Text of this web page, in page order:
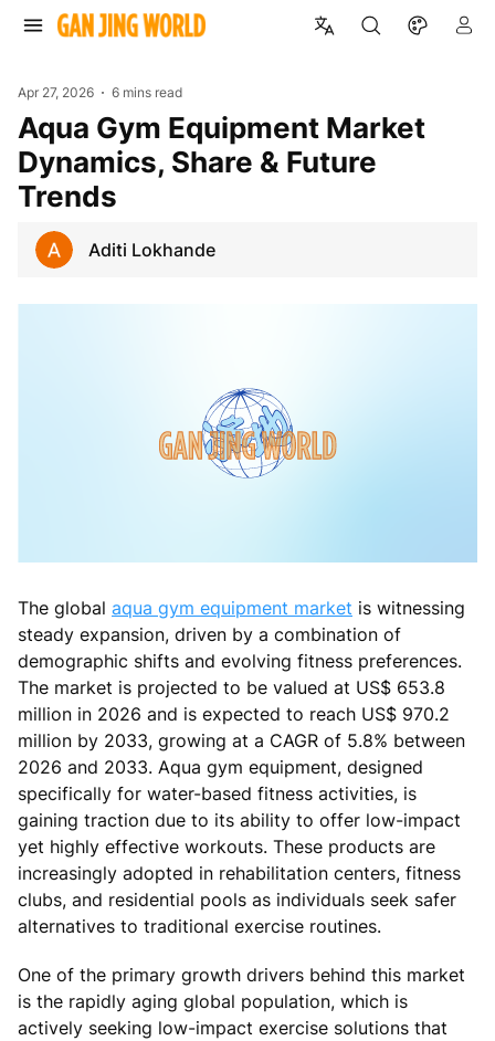
Apr 27, 2026 6 mins read
Aqua Gym Equipment Market
Dynamics, Share & Future
Trends
Aditi Lokhande
The global aqua gym equipment market is witnessing
steady expansion, driven by a combination of
demographic shifts and evolving fitness preferences.
The market is projected to be valued at US$ 653.8
million in 2026 and is expected to reach US$ 970.2
million by 2033, growing at a CAGR of 5.8% between
2026 and 2033. Aqua gym equipment, designed
specifically for water-based fitness activities, is
gaining traction due to its ability to offer low-impact
yet highly effective workouts. These products are
increasingly adopted in rehabilitation centers, fitness
clubs, and residential pools as individuals seek safer
alternatives to traditional exercise routines.
One of the primary growth drivers behind this market
is the rapidly aging global population, which is
actively seeking low-impact exercise solutions that